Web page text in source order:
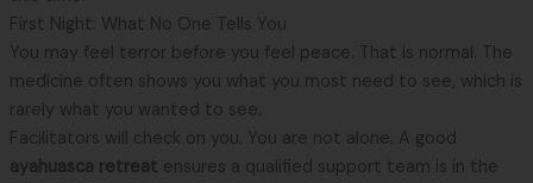
First Night: What No One Tells You
You may feel terror before you feel peace. That is normal. The
medicine often shows you what you most need to see, which is
rarely what you wanted to see.
Facilitators will check on you. You are not alone. A good
ayahuasca retreat ensures a qualified support team is in the